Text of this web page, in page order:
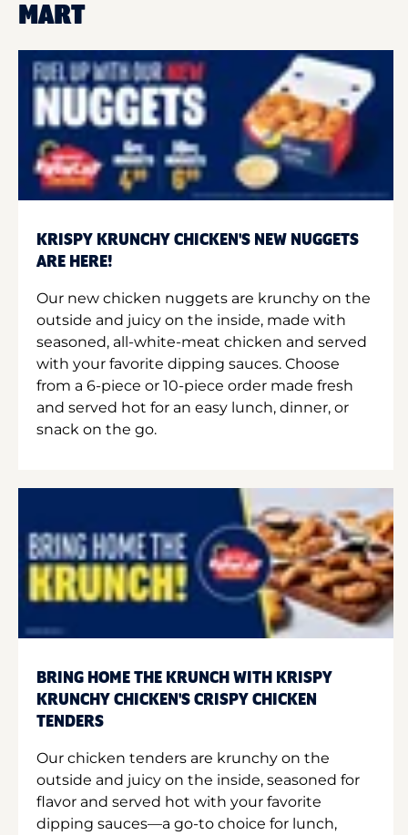
MART
KRISPY KRUNCHY CHICKEN'S NEW NUGGETS
ARE HERE!
Our new chicken nuggets are krunchy on the
outside and juicy on the inside, made with
seasoned, all-white-meat chicken and served
with your favorite dipping sauces. Choose
from a 6-piece or 10-piece order made fresh
and served hot for an easy lunch, dinner, or
snack on the go.
BRING HOME THE KRUNCH WITH KRISPY
KRUNCHY CHICKEN'S CRISPY CHICKEN
TENDERS
Our chicken tenders are krunchy on the
outside and juicy on the inside, seasoned for
flavor and served hot with your favorite
dipping sauces—a go-to choice for lunch,